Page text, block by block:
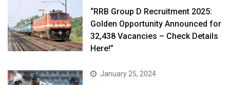
“RRB Group D Recruitment 2025:
Golden Opportunity Announced for
32,438 Vacancies – Check Details
Here!”
January 25, 2024